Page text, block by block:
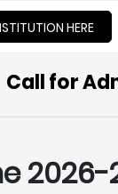
HERE
Call for
2026-